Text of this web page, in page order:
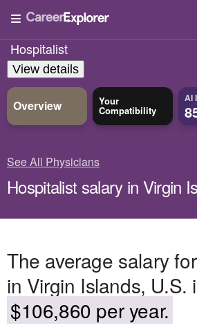
Hospitalist
View details
Overview Your
Compatibility
AI
See All Physicians
Hospitalist salary in Virgin
The average salary
in Virgin Islands, U.S.
$106,860 per year.